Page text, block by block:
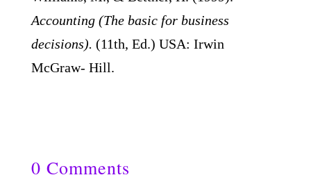
Accounting (The basic for business
decisions). (11th, Ed.) USA: Irwin
McGraw- Hill.
0 Comments